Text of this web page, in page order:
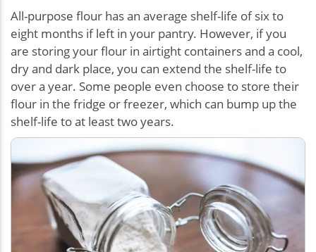
All-purpose flour has an average shelf-life of six to
eight months if left in your pantry. However, if you
are storing your flour in airtight containers and a cool,
dry and dark place, you can extend the shelf-life to
over a year. Some people even choose to store their
flour in the fridge or freezer, which can bump up the
shelf-life to at least two years.